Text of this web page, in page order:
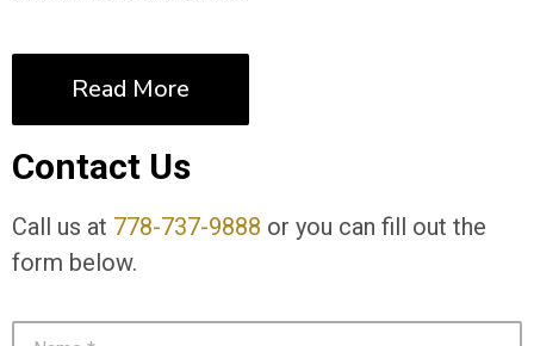
Read More
Contact Us
Call us at 778-737-9888 or you can fill out the
form below.